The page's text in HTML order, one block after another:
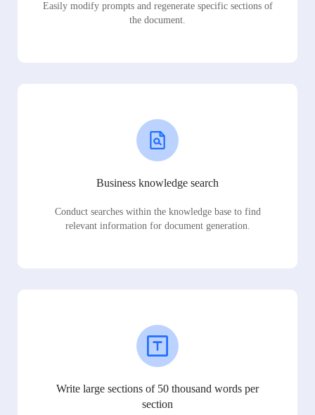
Easily modify prompts and regenerate specific sections of
the document.
Business knowledge search
Conduct searches within the knowledge base to find
relevant information for document generation.
Write large sections of 50 thousand words per
section